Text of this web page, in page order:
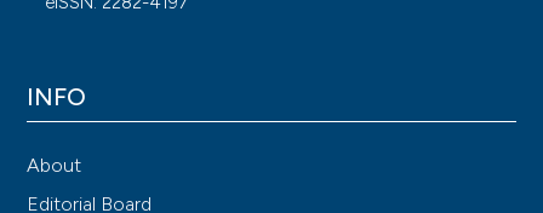
INFO
About
Editorial Board